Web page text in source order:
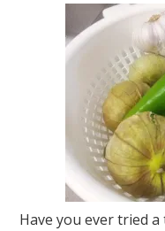
Have you ever tried